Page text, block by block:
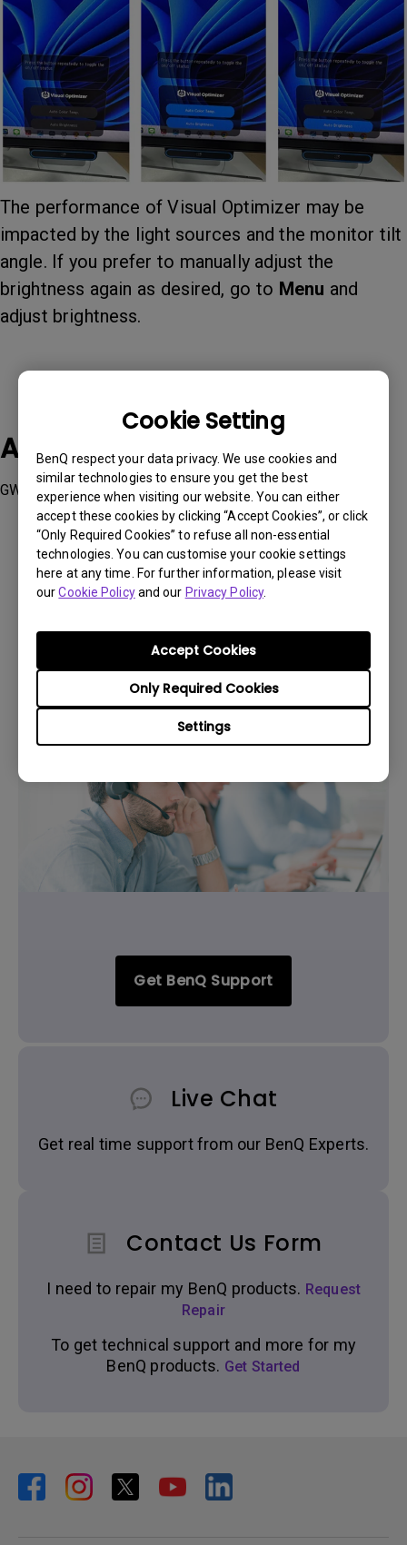
Cookie Setting
BenQ respect your data privacy. We use cookies and
similar technologies to ensure you get the best
experience when visiting our website. You can either
accept these cookies by clicking “Accept Cookies”, or click
“Only Required Cookies” to refuse all non-essential
technologies. You can customise your cookie settings
here at any time. For further information, please visit
ourCookie Policyand our Privacy Policy.
Settings
Only Required Cookies
Accept Cookies
The performance of Visual Optimizer may be
impacted by the light sources and the monitor tilt
angle. If you prefer to manually adjust the
brightness again as desired, go to Menu and
adjust brightness.
Applicable Models
GW2490C, GW2490TC, GW2790C, GW2790TC
Get BenQ Support
Live Chat
Get real time support from our BenQ Experts.
Contact Us Form
I need to repair my BenQ products. Request
Repair
To get technical support and more for my
BenQ products. Get Started